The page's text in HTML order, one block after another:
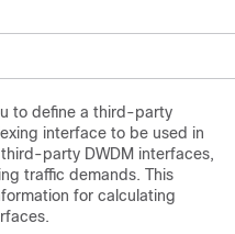
to define a third-party
interface to be used in
party DWDM interfaces,
traffic demands. This
for calculating